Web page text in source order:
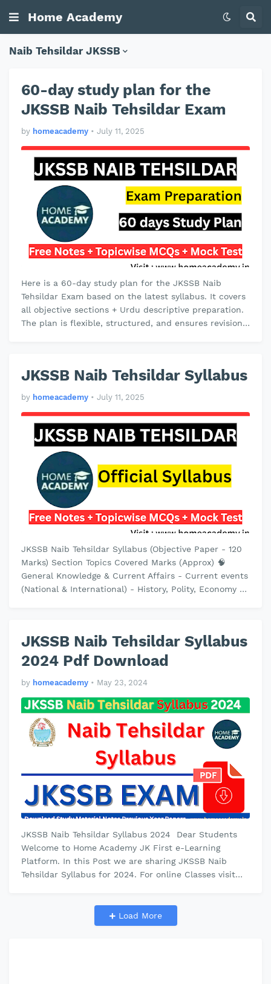
Home Academy
Naib Tehsildar JKSSB
60-day study plan for the
JKSSB Naib Tehsildar Exam
by homeacademy • July 11, 2025
Here is a 60-day study plan for the JKSSB Naib
Tehsildar Exam based on the latest syllabus. It covers
all objective sections + Urdu descriptive preparation.
The plan is flexible, structured, and ensures revision
JKSSB Naib Tehsildar Syllabus
by homeacademy • July 11, 2025
JKSSB Naib Tehsildar Syllabus (Objective Paper - 120
Marks) Section Topics Covered Marks (Approx) 🧠
General Knowledge & Current Affairs - Current events
(National & International) - History, Polity, Economy of
JKSSB Naib Tehsildar Syllabus
2024 Pdf Download
by homeacademy • May 23, 2024
JKSSB Naib Tehsildar Syllabus 2024 Dear Students
Welcome to Home Academy JK First e-Learning
Platform. In this Post we are sharing JKSSB Naib
Tehsildar Syllabus for 2024. For online Classes visit
Load More